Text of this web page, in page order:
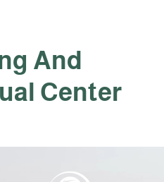
And
Center